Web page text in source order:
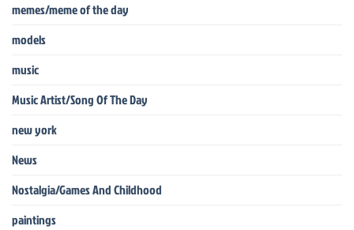
memes/meme of the day
models
music
Music Artist/Song Of The Day
new york
News
Nostalgia/Games And Childhood
paintings